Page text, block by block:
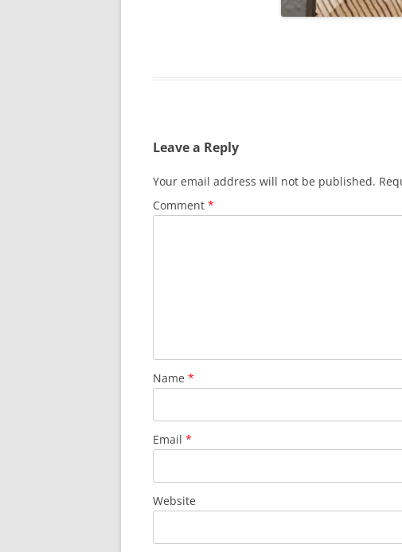
Leave a Reply
Your email address will not be published.
Comment *
Name *
Email *
Website